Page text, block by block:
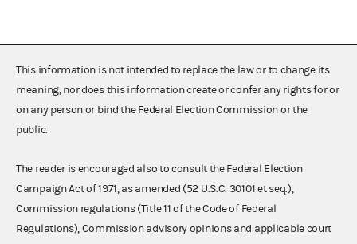
This information is not intended to replace the law or to change its
meaning, nor does this information create or confer any rights for or
on any person or bind the Federal Election Commission or the
public.
The reader is encouraged also to consult the Federal Election
Campaign Act of 1971, as amended (52 U.S.C. 30101 et seq.),
Commission regulations (Title 11 of the Code of Federal
Regulations), Commission advisory opinions and applicable court